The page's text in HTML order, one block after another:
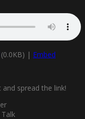
(0.0KB) | Embed
spread the link!